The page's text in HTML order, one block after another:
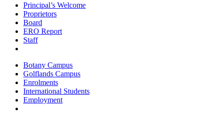
Principal’s Welcome
Proprietors
Board
ERO Report
Staff
Botany Campus
Golflands Campus
Enrolments
International Students
Employment